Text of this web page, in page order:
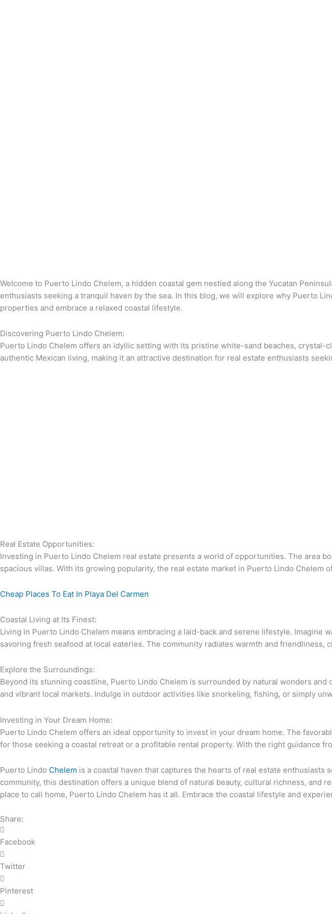
Welcome to Puerto Lindo Chelem, a hidden coastal gem nestled along the Yucatan
enthusiasts seeking a tranquil haven by the sea. In this blog, we will explore why Puerto
properties and embrace a relaxed coastal lifestyle.
Discovering Puerto Lindo Chelem:
Puerto Lindo Chelem offers an idyllic setting with its pristine white-sand beaches,
authentic Mexican living, making it an attractive destination for real estate enthusiasts
Real Estate Opportunities:
Investing in Puerto Lindo Chelem real estate presents a world of opportunities. The area
spacious villas. With its growing popularity, the real estate market in Puerto Lindo Chelem
Cheap Places To Eat In Playa Del Carmen
Coastal Living at Its Finest:
Living in Puerto Lindo Chelem means embracing a laid-back and serene lifestyle.
savoring fresh seafood at local eateries. The community radiates warmth and
Explore the Surroundings:
Beyond its stunning coastline, Puerto Lindo Chelem is surrounded by natural wonders
and vibrant local markets. Indulge in outdoor activities like snorkeling, fishing, or simply
Investing in Your Dream Home:
Puerto Lindo Chelem offers an ideal opportunity to invest in your dream home. The
for those seeking a coastal retreat or a profitable rental property. With the right guidance
Puerto Lindo Chelem is a coastal haven that captures the hearts of real estate
community, this destination offers a unique blend of natural beauty, cultural richness, and
place to call home, Puerto Lindo Chelem has it all. Embrace the coastal lifestyle and
Share:
Facebook
Twitter
Pinterest